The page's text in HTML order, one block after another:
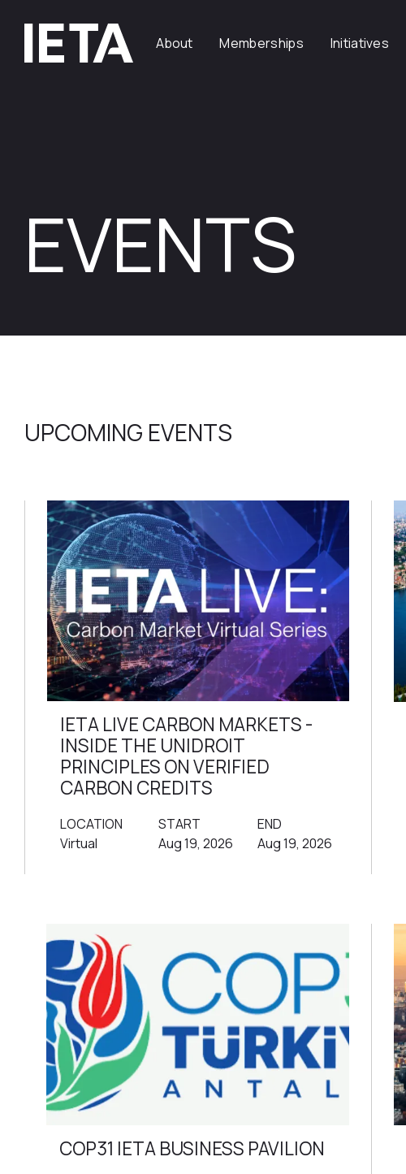
About Memberships Initiatives
EVENTS
UPCOMING EVENTS
IETA LIVE CARBON MARKETS -
INSIDE THE UNIDROIT
PRINCIPLES ON VERIFIED
CARBON CREDITS
LOCATION
Virtual
START
Aug 19, 2026
END
Aug 19, 2026
COP31 IETA BUSINESS PAVILION